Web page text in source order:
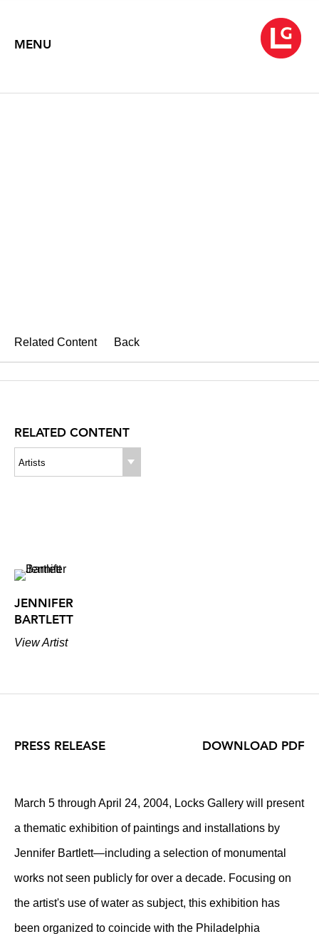
MENU
Related Content Back
RELATED CONTENT
Artists
JENNIFER
BARTLETT
View Artist
PRESS RELEASE
March 5 through April 24, 2004, Locks Gallery will present
a thematic exhibition of paintings and installations by
Jennifer Bartlett—including a selection of monumental
works not seen publicly for over a decade. Focusing on
the artist's use of water as subject, this exhibition has
been organized to coincide with the Philadelphia
DOWNLOAD PDF